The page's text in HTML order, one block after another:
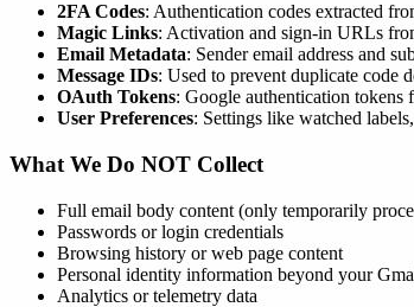
2FA Codes: Authentication codes extracted
Magic Links: Activation and sign-in URLs
Email Metadata: Sender email address and
Message IDs: Used to prevent duplicate code
OAuth Tokens: Google authentication tokens
User Preferences: Settings like watched
What We Do NOT Collect
Full email body content (only temporarily
Passwords or login credentials
Browsing history or web page content
Personal identity information beyond your
Analytics or telemetry data